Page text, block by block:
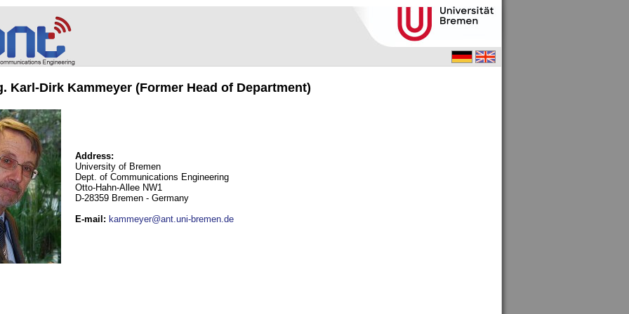
Karl-Dirk Kammeyer (Former Head of Department)
Address:
University of Bremen
Dept. of Communications Engineering
Otto-Hahn-Allee NW1
D-28359 Bremen - Germany
E-mail : kammeyer@ant.uni-bremen.de